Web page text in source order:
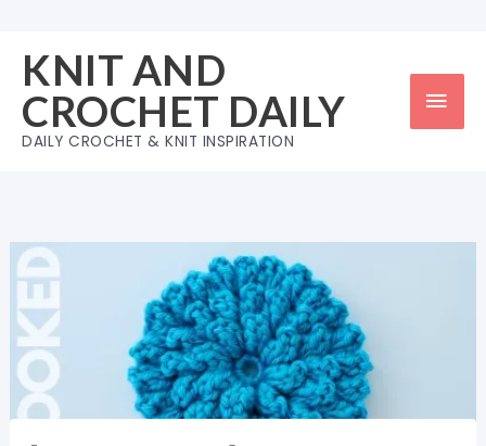
content
KNIT AND
CROCHET DAILY
DAILY CROCHET & KNIT INSPIRATION